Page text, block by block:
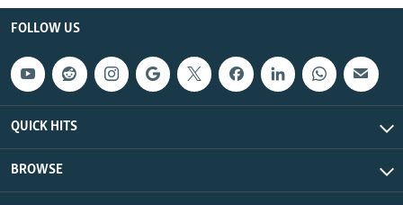
FOLLOW US
QUICK HITS
BROWSE